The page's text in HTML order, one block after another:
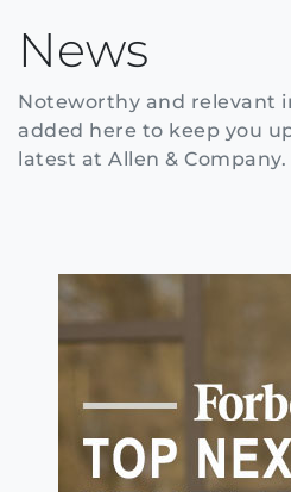
News
Noteworthy and relevant
added here to keep you
latest at Allen & Company.